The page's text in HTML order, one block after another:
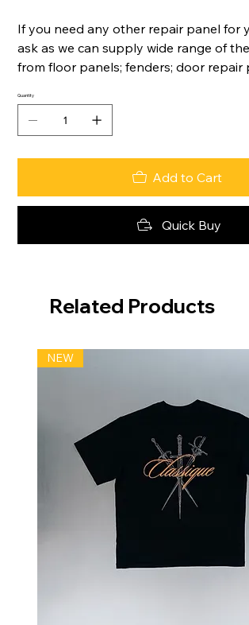
If you need any other repair panel for
ask as we can supply wide range of
from floor panels; fenders; door repair
Quantity
Add to Cart
Quick Buy
Related Products
NEW